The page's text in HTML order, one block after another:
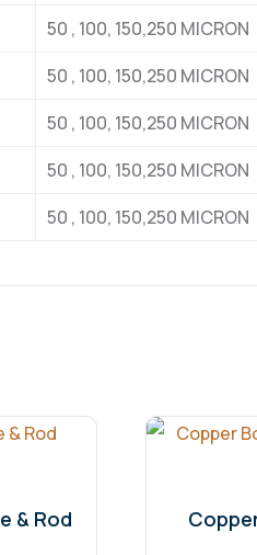
50 , 100, 150,250 MICRON
50 , 100, 150,250 MICRON
50 , 100, 150,250 MICRON
50 , 100, 150,250 MICRON
50 , 100, 150,250 MICRON
& Rod